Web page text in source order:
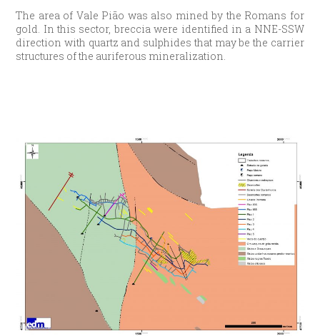
The area of Vale Pião was also mined by the Romans for
gold. In this sector, breccia were identified in a NNE-SSW
direction with quartz and sulphides that may be the carrier
structures of the auriferous mineralization.